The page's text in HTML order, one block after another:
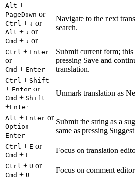
Alt +
PageDown or
Ctrl + ↓ or
Alt + ↓ or
Cmd + ↓ or
Navigate to the next
search.
Ctrl + Enter
or
Cmd + Enter
Submit current form; this
pressing Save and
translation.
Ctrl + Shift
+ Enter or
Cmd + Shift
+Enter
Unmark translation as
Alt + Enter or
Option +
Enter
Submit the string as a
same as pressing
Ctrl + E or
Cmd + E
Focus on translation
Ctrl + U or
Cmd + U
Focus on comment editor.